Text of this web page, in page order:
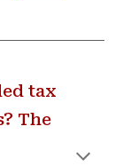
tax
The